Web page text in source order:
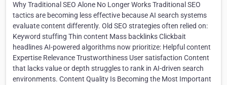
Why Traditional SEO Alone No Longer Works Traditional SEO
tactics are becoming less effective because AI search systems
evaluate content differently. Old SEO strategies often relied on:
Keyword stuffing Thin content Mass backlinks Clickbait
headlines AI-powered algorithms now prioritize: Helpful content
Expertise Relevance Trustworthiness User satisfaction Content
that lacks value or depth struggles to rank in AI-driven search
environments. Content Quality Is Becoming the Most Important